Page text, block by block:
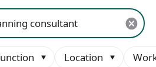
Location